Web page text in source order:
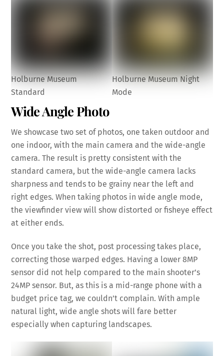
Holburne Museum
Standard
Holburne Museum Night
Mode
Wide Angle Photo
We showcase two set of photos, one taken outdoor and
one indoor, with the main camera and the wide-angle
camera. The result is pretty consistent with the
standard camera, but the wide-angle camera lacks
sharpness and tends to be grainy near the left and
right edges. When taking photos in wide angle mode,
the viewfinder view will show distorted or fisheye effect
at either ends.
Once you take the shot, post processing takes place,
correcting those warped edges. Having a lower 8MP
sensor did not help compared to the main shooter’s
24MP sensor. But, as this is a mid-range phone with a
budget price tag, we couldn’t complain. With ample
natural light, wide angle shots will fare better
especially when capturing landscapes.